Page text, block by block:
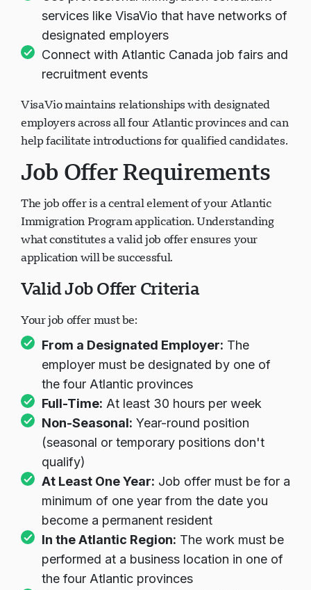
services like VisaVio that have networks of
designated employers
Connect with Atlantic Canada job fairs and
recruitment events
VisaVio maintains relationships with designated
employers across all four Atlantic provinces and can
help facilitate introductions for qualified candidates.
Job Offer Requirements
The job offer is a central element of your Atlantic
Immigration Program application. Understanding
what constitutes a valid job offer ensures your
application will be successful.
Valid Job Offer Criteria
Your job offer must be:
From a Designated Employer: The
employer must be designated by one of
the four Atlantic provinces
Full-Time: At least 30 hours per week
Non-Seasonal: Year-round position
(seasonal or temporary positions don't
qualify)
At Least One Year: Job offer must be for a
minimum of one year from the date you
become a permanent resident
In the Atlantic Region: The work must be
performed at a business location in one of
the four Atlantic provinces
ਚੈਟ ਲੋਡ ਹੋ ਰਿਹਾ ਹੈ...